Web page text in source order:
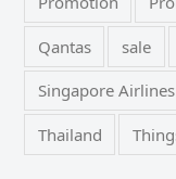
Qantas sale
Singapore Airlines
Thailand